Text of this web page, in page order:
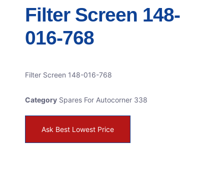
Filter Screen 148-
016-768
Filter Screen 148-016-768
Category Spares For Autocorner 338
Ask Best Lowest Price